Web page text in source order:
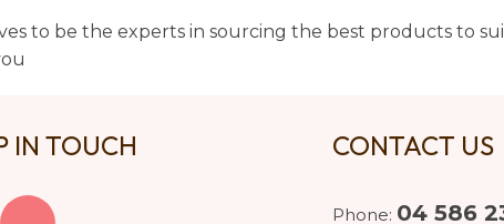
to be the experts in sourcing the best products to
IN TOUCH CONTACT US
Phone: 04 586